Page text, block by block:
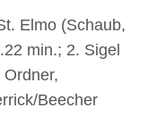
Elmo (Schaub,
min.; 2. Sigel
Beecher